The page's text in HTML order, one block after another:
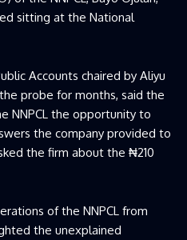
sitting at the National
Accounts chaired by Aliyu
probe for months, said the
NNPCL the opportunity to
the company provided to
the firm about the ₦210
of the NNPCL from
the unexplained